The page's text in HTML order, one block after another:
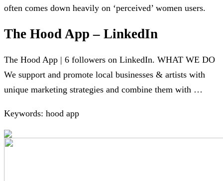
often comes down heavily on ‘perceived’ women users.
The Hood App – LinkedIn
The Hood App | 6 followers on LinkedIn. WHAT WE DO
We support and promote local businesses & artists with
unique marketing strategies and combine them with …
Keywords: hood app